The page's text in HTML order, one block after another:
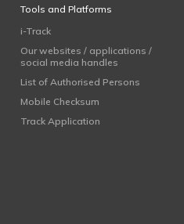
Tools and Platforms
i-Track
Our websites / applications /
social media handles
List of Authorised Persons
Mobile Checksum
Track Application